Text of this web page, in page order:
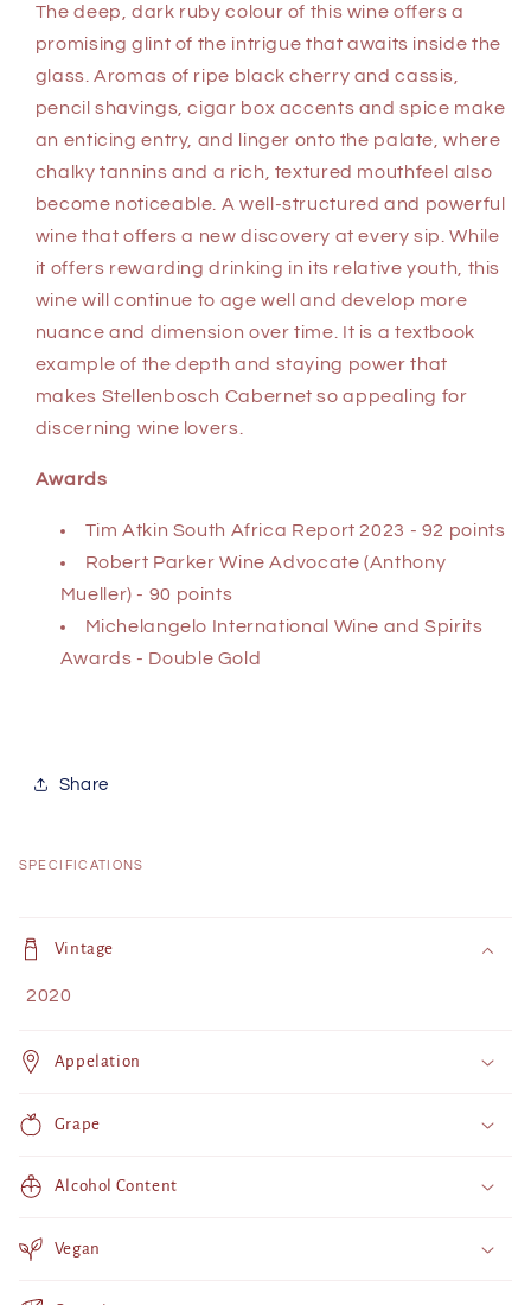
The deep, dark ruby colour of this wine offers a
promising glint of the intrigue that awaits inside the
glass. Aromas of ripe black cherry and cassis,
pencil shavings, cigar box accents and spice make
an enticing entry, and linger onto the palate, where
chalky tannins and a rich, textured mouthfeel also
become noticeable. A well-structured and powerful
wine that offers a new discovery at every sip. While
it offers rewarding drinking in its relative youth, this
wine will continue to age well and develop more
nuance and dimension over time. It is a textbook
example of the depth and staying power that
makes Stellenbosch Cabernet so appealing for
discerning wine lovers.
Awards
Tim Atkin South Africa Report 2023 - 92 points
Robert Parker Wine Advocate (Anthony
Mueller) - 90 points
Michelangelo International Wine and Spirits
Awards - Double Gold
Share
SPECIFICATIONS
o
p
i
l
c
Vintage
2020
Appelation
Grape
Alcohol Content
Vegan